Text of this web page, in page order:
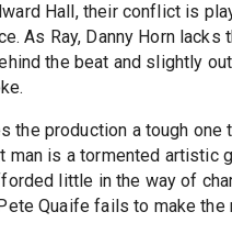
Hall, their conflict is
As Ray, Danny Horn
the beat and slightly
the production a tough
man is a tormented artistic
little in the way of
Quaife fails to make the